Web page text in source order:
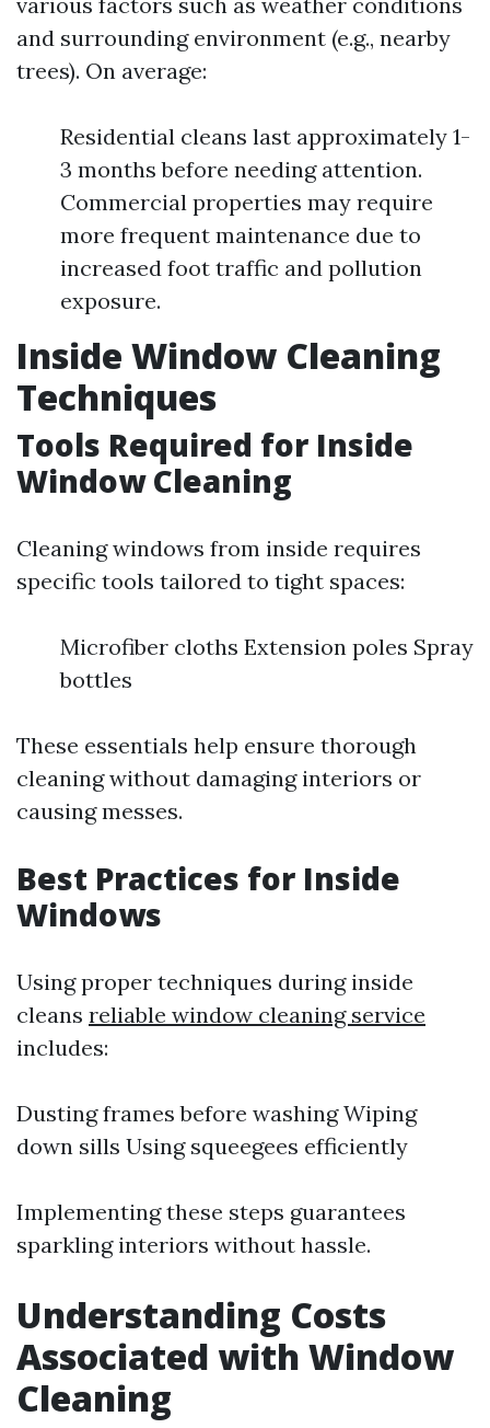
and surrounding environment (e.g., nearby
trees). On average:
Residential cleans last approximately 1-
3 months before needing attention.
Commercial properties may require
more frequent maintenance due to
increased foot traffic and pollution
exposure.
Inside Window Cleaning
Techniques
Tools Required for Inside
Window Cleaning
Cleaning windows from inside requires
specific tools tailored to tight spaces:
Microfiber cloths Extension poles Spray
bottles
These essentials help ensure thorough
cleaning without damaging interiors or
causing messes.
Best Practices for Inside
Windows
Using proper techniques during inside
cleans reliable window cleaning service
includes:
Dusting frames before washing Wiping
down sills Using squeegees efficiently
Implementing these steps guarantees
sparkling interiors without hassle.
Understanding Costs
Associated with Window
Cleaning